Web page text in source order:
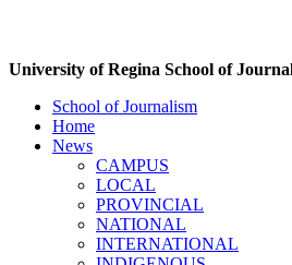
University of Regina School of
School of Journalism
Home
News
CAMPUS
LOCAL
PROVINCIAL
NATIONAL
INTERNATIONAL